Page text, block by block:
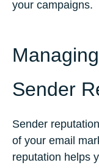
your campaigns.
Sender
Sender
of your email
reputation helps